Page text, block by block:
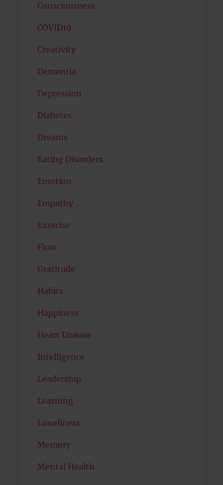
Consciousness
COVID19
Creativity
Dementia
Depression
Diabetes
Dreams
Eating Disorders
Emotion
Empathy
Exercise
Flow
Gratitude
Habits
Happiness
Heart Disease
Intelligence
Leadership
Learning
Loneliness
Memory
Mental Health